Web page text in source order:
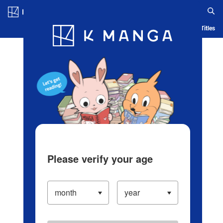
Blog App Ranking History Serialized Titles
Please verify your age